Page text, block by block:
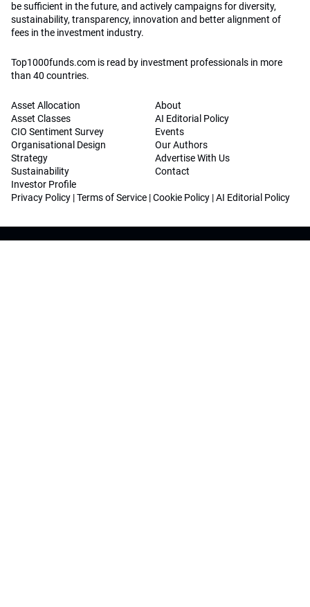
be sufficient in the future, and actively campaigns for diversity,
sustainability, transparency, innovation and better alignment of
fees in the investment industry.
Top1000funds.com is read by investment professionals in more
than 40 countries.
Asset Allocation
Asset Classes
CIO Sentiment Survey
Organisational Design
Strategy
Sustainability
Investor Profile
About
AI Editorial Policy
Events
Our Authors
Advertise With Us
Contact
Privacy Policy |Terms of Service |Cookie Policy |AI Editorial Policy